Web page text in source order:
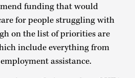
funding that would
for people struggling with
on the list of priorities are
include everything from
assistance.